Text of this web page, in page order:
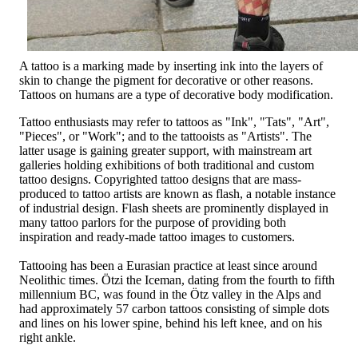
A tattoo is a marking made by inserting ink into the layers of
skin to change the pigment for decorative or other reasons.
Tattoos on humans are a type of decorative body modification.
Tattoo enthusiasts may refer to tattoos as "Ink", "Tats", "Art",
"Pieces", or "Work"; and to the tattooists as "Artists". The
latter usage is gaining greater support, with mainstream art
galleries holding exhibitions of both traditional and custom
tattoo designs. Copyrighted tattoo designs that are mass-
produced to tattoo artists are known as flash, a notable instance
of industrial design. Flash sheets are prominently displayed in
many tattoo parlors for the purpose of providing both
inspiration and ready-made tattoo images to customers.
Tattooing has been a Eurasian practice at least since around
Neolithic times. Ötzi the Iceman, dating from the fourth to fifth
millennium BC, was found in the Ötz valley in the Alps and
had approximately 57 carbon tattoos consisting of simple dots
and lines on his lower spine, behind his left knee, and on his
right ankle.